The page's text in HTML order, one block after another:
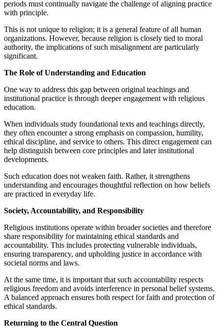
periods must continually navigate the challenge of aligning practice
with principle.
This is not unique to religion; it is a general feature of all human
organizations. However, because religion is closely tied to moral
authority, the implications of such misalignment are particularly
significant.
The Role of Understanding and Education
One way to address this gap between original teachings and
institutional practice is through deeper engagement with religious
education.
When individuals study foundational texts and teachings directly,
they often encounter a strong emphasis on compassion, humility,
ethical discipline, and service to others. This direct engagement can
help distinguish between core principles and later institutional
developments.
Such education does not weaken faith. Rather, it strengthens
understanding and encourages thoughtful reflection on how beliefs
are practiced in everyday life.
Society, Accountability, and Responsibility
Religious institutions operate within broader societies and therefore
share responsibility for maintaining ethical standards and
accountability. This includes protecting vulnerable individuals,
ensuring transparency, and upholding justice in accordance with
societal norms and laws.
At the same time, it is important that such accountability respects
religious freedom and avoids interference in personal belief systems.
A balanced approach ensures both respect for faith and protection of
ethical standards.
Returning to the Central Question